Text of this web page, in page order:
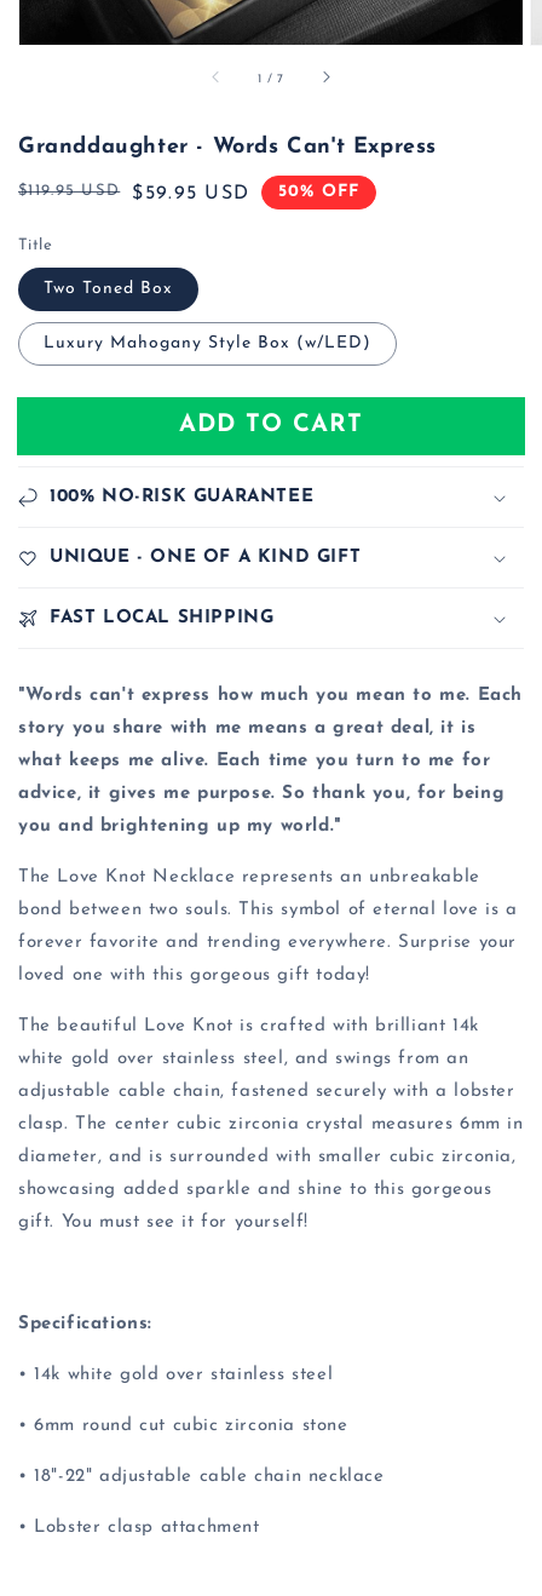
1 /of
7
Granddaughter - Words Can't Express
Regular
$119.95 USD
Sale
$59.95 USD 50% OFF
Title
Two Toned Box
Luxury Mahogany Style Box (w/LED)
ADD TO CART
100% NO-RISK GUARANTEE
UNIQUE - ONE OF A KIND GIFT
FAST LOCAL SHIPPING
"Words can't express how much you mean to me. Each
story you share with me means a great deal, it is
what keeps me alive. Each time you turn to me for
advice, it gives me purpose. So thank you, for being
you and brightening up my world."
The Love Knot Necklace represents an unbreakable
bond between two souls. This symbol of eternal love is a
forever favorite and trending everywhere. Surprise your
loved one with this gorgeous gift today!
The beautiful Love Knot is crafted with brilliant 14k
white gold over stainless steel, and swings from an
adjustable cable chain, fastened securely with a lobster
clasp. The center cubic zirconia crystal measures 6mm in
diameter, and is surrounded with smaller cubic zirconia,
showcasing added sparkle and shine to this gorgeous
gift. You must see it for yourself!
Specifications:
• 14k white gold over stainless steel
• 6mm round cut cubic zirconia stone
• 18"-22" adjustable cable chain necklace
• Lobster clasp attachment